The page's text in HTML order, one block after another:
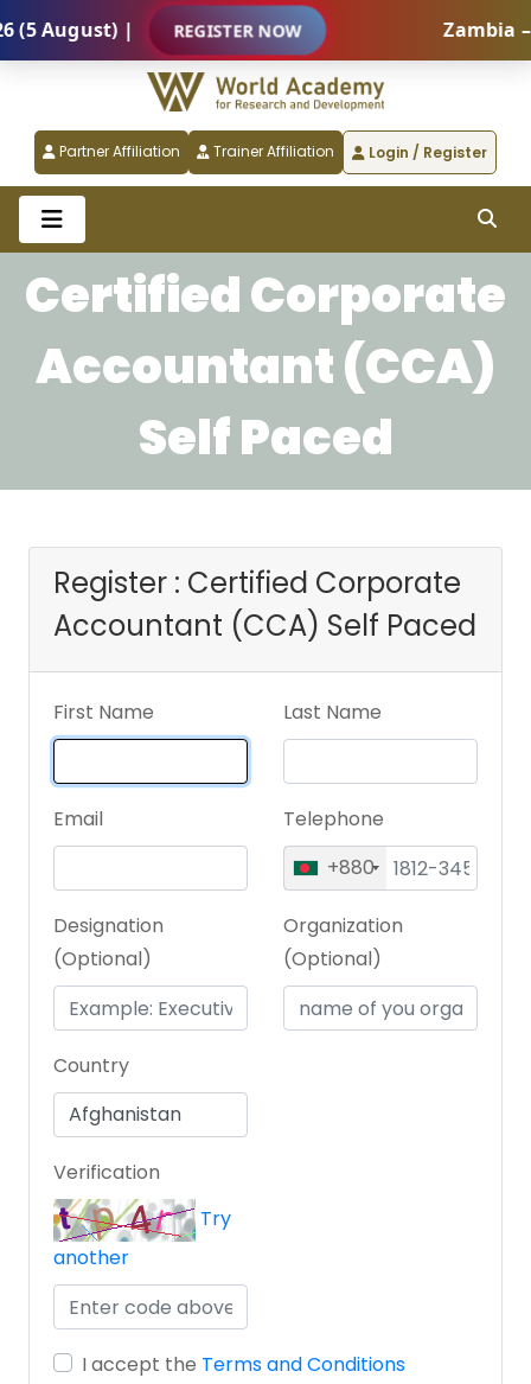
August) | REGISTER NOW Zambia –
Partner Affiliation Trainer Affiliation Login / Register
Certified Corporate
Accountant (CCA)
Self Paced
Register : Certified Corporate
Accountant (CCA) Self Paced
First Name Last Name
Email
Telephone
+880
Designation
(Optional)
Organization
(Optional)
Country
Verification
Try
another
I accept the Terms and Conditions